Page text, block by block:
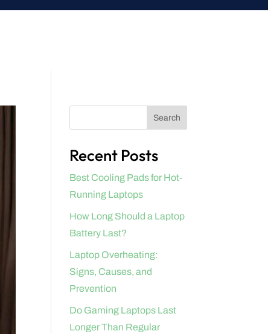
Search
Recent Posts
Best Cooling Pads for Hot-
Running Laptops
How Long Should a Laptop
Battery Last?
Laptop Overheating:
Signs, Causes, and
Prevention
Do Gaming Laptops Last
Longer Than Regular